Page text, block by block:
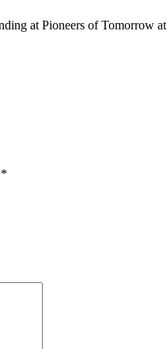
at Pioneers of Tomorrow at
*